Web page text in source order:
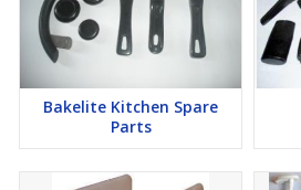
Bakelite Kitchen Spare
Parts